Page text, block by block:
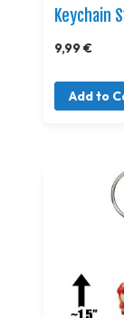
Keychain
9,99 €
Add to